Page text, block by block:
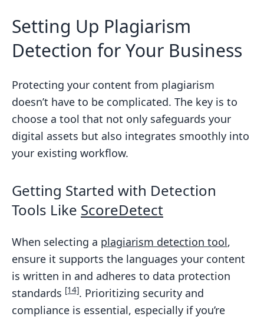
Setting Up Plagiarism
Detection for Your Business
Protecting your content from plagiarism
doesn’t have to be complicated. The key is to
choose a tool that not only safeguards your
digital assets but also integrates smoothly into
your existing workflow.
Getting Started with Detection
Tools Like ScoreDetect
When selecting a plagiarism detection tool,
ensure it supports the languages your content
is written in and adheres to data protection
standards [14]. Prioritizing security and
compliance is essential, especially if you’re